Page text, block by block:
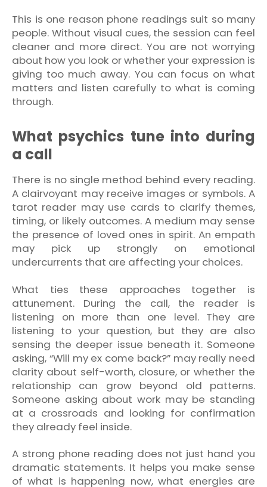
This is one reason phone readings suit so many
people. Without visual cues, the session can feel
cleaner and more direct. You are not worrying
about how you look or whether your expression is
giving too much away. You can focus on what
matters and listen carefully to what is coming
through.
What psychics tune into during
a call
There is no single method behind every reading.
A clairvoyant may receive images or symbols. A
tarot reader may use cards to clarify themes,
timing, or likely outcomes. A medium may sense
the presence of loved ones in spirit. An empath
may pick up strongly on emotional
undercurrents that are affecting your choices.
What ties these approaches together is
attunement. During the call, the reader is
listening on more than one level. They are
listening to your question, but they are also
sensing the deeper issue beneath it. Someone
asking, “Will my ex come back?” may really need
clarity about self-worth, closure, or whether the
relationship can grow beyond old patterns.
Someone asking about work may be standing
at a crossroads and looking for confirmation
they already feel inside.
A strong phone reading does not just hand you
dramatic statements. It helps you make sense
of what is happening now, what energies are